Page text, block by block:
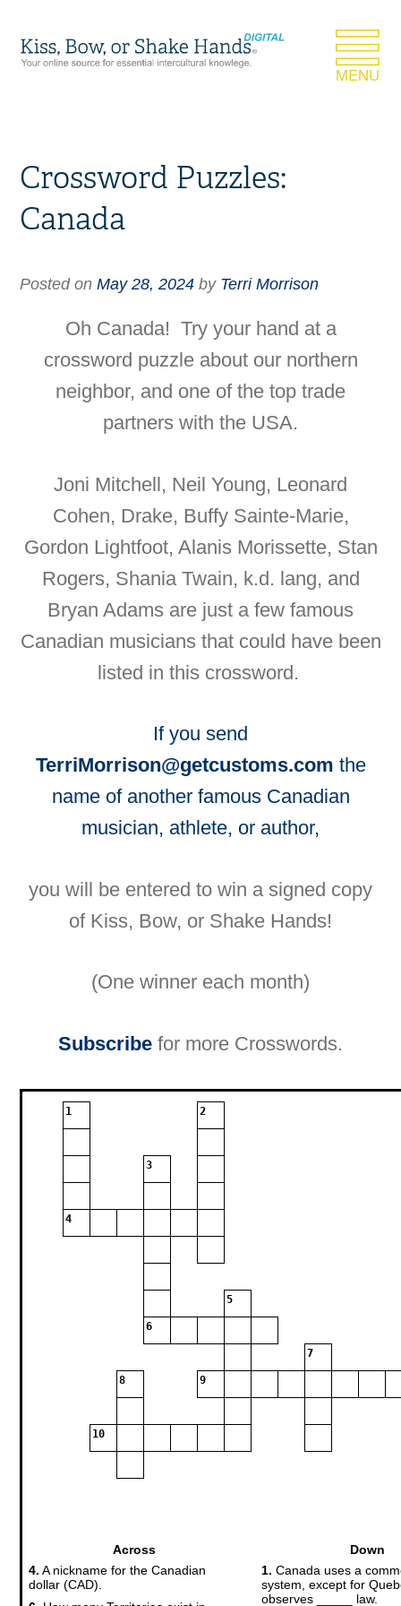
Crossword Puzzles:
Canada
Posted onMay 28, 2024 by Terri Morrison
Oh Canada! Try your hand at a
crossword puzzle about our northern
neighbor, and one of the top trade
partners with the USA.
Joni Mitchell, Neil Young, Leonard
Cohen, Drake, Buffy Sainte-Marie,
Gordon Lightfoot, Alanis Morissette, Stan
Rogers, Shania Twain, k.d. lang, and
Bryan Adams are just a few famous
Canadian musicians that could have been
listed in this crossword.
If you send
TerriMorrison@getcustoms.com the
name of another famous Canadian
musician, athlete, or author,
you will be entered to win a signed copy
of Kiss, Bow, or Shake Hands!
(One winner each month)
Subscribe for more Crosswords.